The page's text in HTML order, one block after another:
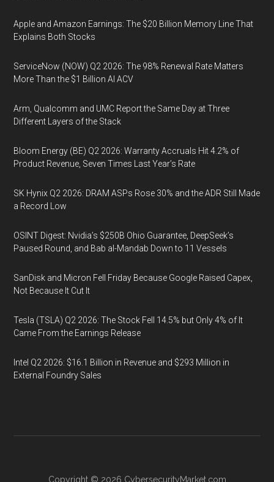
Apple and Amazon Earnings: The $20 Billion Memory Line That
Explains Both Stocks
ServiceNow (NOW) Q2 2026: The 98% Renewal Rate Matters
More Than the $1 Billion AI ACV
Arm, Qualcomm and UMC Report the Same Day at Three
Different Layers of the Stack
Bloom Energy (BE) Q2 2026: Warranty Accruals Hit 4.2% of
Product Revenue, Seven Times Last Year’s Rate
SK Hynix Q2 2026: DRAM ASPs Rose 30% and the ADR Still Made
a Record Low
OSINT Digest: Nvidia’s $250B Ohio Guarantee, DeepSeek’s
Paused Round, and Bab al-Mandab Down to 11 Vessels
SanDisk and Micron Fell Friday Because Google Raised Capex,
Not Because It Cut It
Tesla (TSLA) Q2 2026: The Stock Fell 14.5% but Only 4% of It
Came From the Earnings Release
Intel Q2 2026: $16.1 Billion in Revenue and $293 Million in
External Foundry Sales
Copyright © 2026 CybersecurityMarket.com